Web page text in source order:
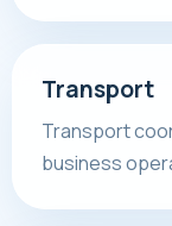
Transport
Transport
business